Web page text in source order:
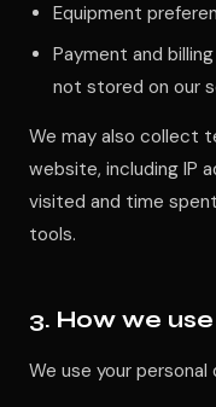
Equipment
Payment and
not stored on our
We may also collect
website, including IP
visited and time
tools.
3. How we
We use your personal